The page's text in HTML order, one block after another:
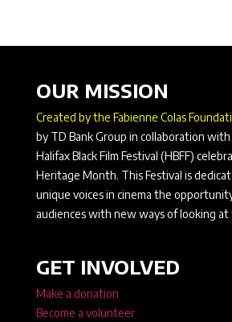
OUR MISSION
Created by the Fabienne Colas
by TD Bank Group in collaboration
Halifax Black Film Festival (HBFF)
Heritage Month. This Festival is
unique voices in cinema the
audiences with new ways of looking
GET INVOLVED
Make a donation
Become a volunteer